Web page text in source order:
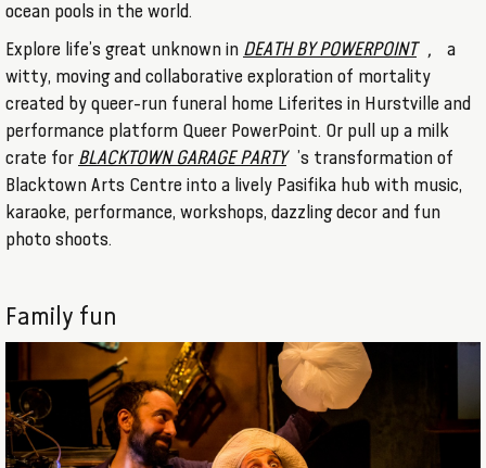
ocean pools in the world.
Explore life’s great unknown in DEATH BY POWERPOINT ,
a
witty, moving and collaborative exploration of mortality
created by queer-run funeral home Liferites in Hurstville and
performance platform Queer PowerPoint. Or pull up a milk
crate for BLACKTOWN GARAGE PARTY ’s transformation of
Blacktown Arts Centre into a lively Pasifika hub with music,
karaoke, performance, workshops, dazzling decor and fun
photo shoots.
Family fun